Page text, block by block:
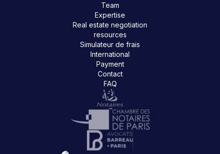
Team
Expertise
Real estate negotiation
resources
Simulateur de frais
International
Payment
Contact
FAQ